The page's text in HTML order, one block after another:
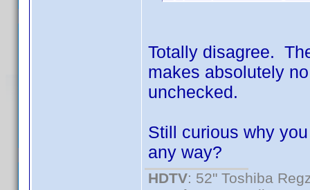
Totally disagree.
makes absolutely
unchecked.
Still curious why
any way?
HDTV: 52" Toshiba